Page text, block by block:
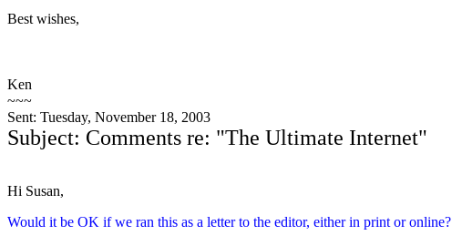
Best wishes,
Ken
~~~
Sent: Tuesday, November 18, 2003
Subject: Comments re: "The Ultimate Internet"
Hi Susan,
Would it be OK if we ran this as a letter to the editor, either in print or online?